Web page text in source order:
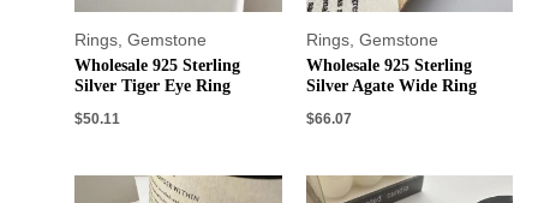
Rings ,Gemstone
Wholesale 925 Sterling
Silver Tiger Eye Ring
$50.11
Rings, Gemstone
Wholesale 925 Sterling
Silver Agate Wide Ring
$66.07